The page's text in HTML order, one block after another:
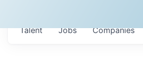
Jobs Companies
Talent